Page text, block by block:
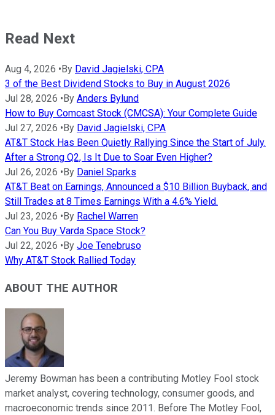
Read Next
Aug 4, 2026 • By David Jagielski, CPA
3 of the Best Dividend Stocks to Buy in August 2026
Jul 28, 2026 • By Anders Bylund
How to Buy Comcast Stock (CMCSA): Your Complete Guide
Jul 27, 2026 • By David Jagielski, CPA
AT&T Stock Has Been Quietly Rallying Since the Start of July.
After a Strong Q2, Is It Due to Soar Even Higher?
Jul 26, 2026 • By Daniel Sparks
AT&T Beat on Earnings, Announced a $10 Billion Buyback, and
Still Trades at 8 Times Earnings With a 4.6% Yield.
Jul 23, 2026 • By Rachel Warren
Can You Buy Varda Space Stock?
Jul 22, 2026 • By Joe Tenebruso
Why AT&T Stock Rallied Today
ABOUT THE AUTHOR
Jeremy Bowman has been a contributing Motley Fool stock
market analyst, covering technology, consumer goods, and
macroeconomic trends since 2011. Before The Motley Fool,